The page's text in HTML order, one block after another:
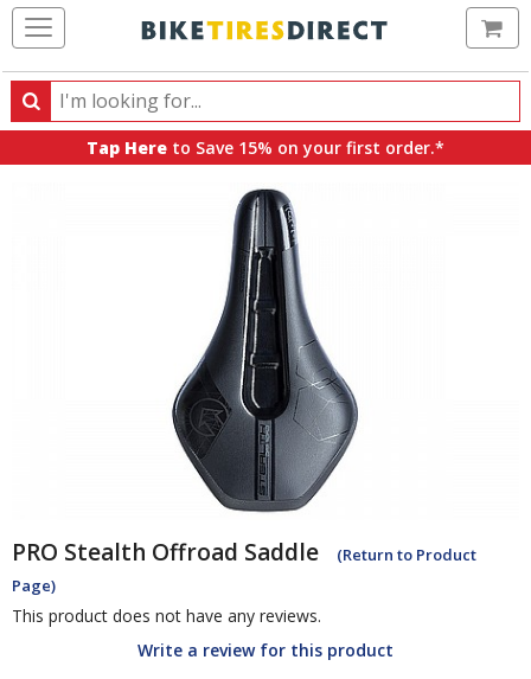
Search
Search
products,
Tap Here to Save 15% on your first order.*
PRO Stealth Offroad Saddle
(Return to Product
Page)
This product does not have any reviews.
Write a review for this product